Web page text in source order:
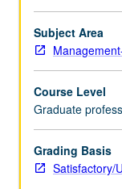
of
some
of
foundations
behind
main
algorithms.
Application-
Subject Area
Course Level
Graduate
Grading Basis
Satisfactory/